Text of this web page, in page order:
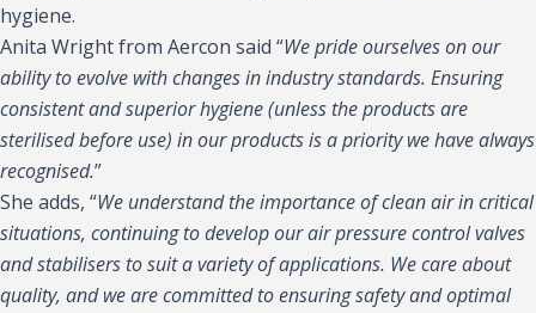
hygiene.
Anita Wright from Aercon said “We pride ourselves on our
ability to evolve with changes in industry standards. Ensuring
consistent and superior hygiene (unless the products are
sterilised before use) in our products is a priority we have always
recognised.”
She adds, “We understand the importance of clean air in critical
situations, continuing to develop our air pressure control valves
and stabilisers to suit a variety of applications. We care about
quality, and we are committed to ensuring safety and optimal